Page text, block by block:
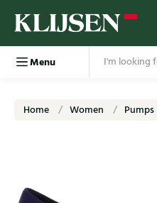
Menu
Home Women Pumps